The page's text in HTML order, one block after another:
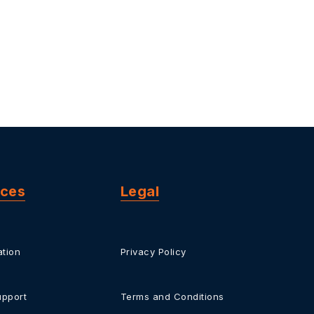
Legal
Privacy Policy
Terms and Conditions